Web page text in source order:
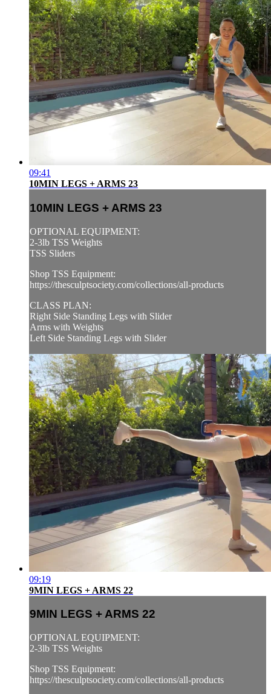
09:41
10MIN LEGS + ARMS 23
10MIN LEGS + ARMS 23
OPTIONAL EQUIPMENT:
2-3lb TSS Weights
TSS Sliders
Shop TSS Equipment:
https://thesculptsociety.com/collections/all-products
CLASS PLAN:
Right Side Standing Legs with Slider
Arms with Weights
Left Side Standing Legs with Slider
09:19
9MIN LEGS + ARMS 22
9MIN LEGS + ARMS 22
OPTIONAL EQUIPMENT:
2-3lb TSS Weights
Shop TSS Equipment:
https://thesculptsociety.com/collections/all-products